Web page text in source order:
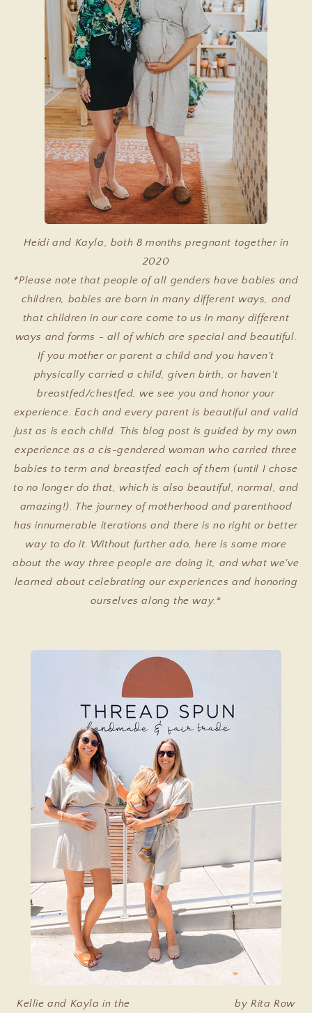
Heidi and Kayla, both 8 months pregnant together in
2020
*Please note that people of all genders have babies and
children, babies are born in many different ways, and
that children in our care come to us in many different
ways and forms - all of which are special and beautiful.
If you mother or parent a child and you haven't
physically carried a child, given birth, or haven't
breastfed/chestfed, we see you and honor your
experience. Each and every parent is beautiful and valid
just as is each child. This blog post is guided by my own
experience as a cis-gendered woman who carried three
babies to term and breastfed each of them (until I chose
to no longer do that, which is also beautiful, normal, and
amazing!). The journey of motherhood and parenthood
has innumerable iterations and there is no right or better
way to do it. Without further ado, here is some more
about the way three people are doing it, and what we've
learned about celebrating our experiences and honoring
ourselves along the way.*
Kellie and Kayla in the by Rita Row